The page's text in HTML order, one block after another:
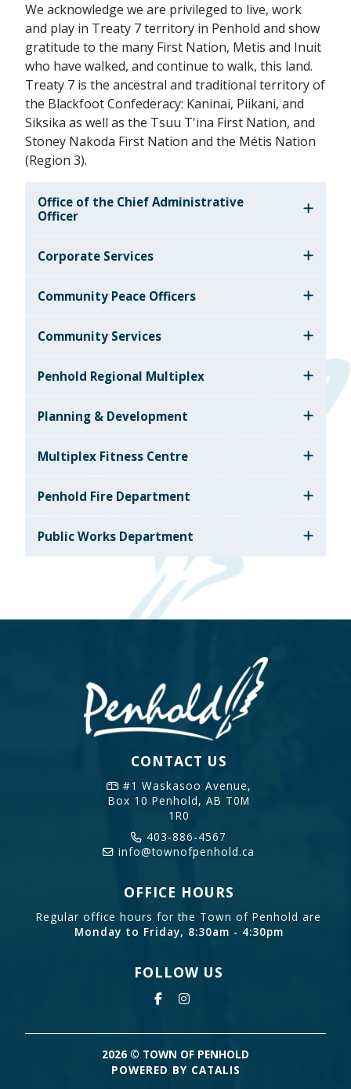
We acknowledge we are privileged to live, work
and play in Treaty 7 territory in Penhold and show
gratitude to the many First Nation, Metis and Inuit
who have walked, and continue to walk, this land.
Treaty 7 is the ancestral and traditional territory of
the Blackfoot Confederacy: Kaninai, Piikani, and
Siksika as well as the Tsuu T'ina First Nation, and
Stoney Nakoda First Nation and the Métis Nation
(Region 3).
Office of the Chief Administrative
Officer
Corporate Services
Community Peace Officers
Community Services
Penhold Regional Multiplex
Planning & Development
Multiplex Fitness Centre
Penhold Fire Department
Public Works Department
CONTACT US
#1 Waskasoo Avenue,
Box 10 Penhold, AB T0M
1R0
403-886-4567
info@townofpenhold.ca
OFFICE HOURS
Regular office hours for the Town of Penhold are
Monday to Friday, 8:30am - 4:30pm
FOLLOW US
2026 © TOWN OF PENHOLD
POWERED BY CATALIS